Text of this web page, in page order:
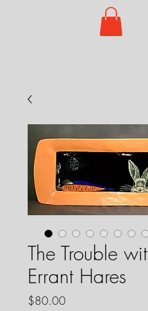
The Trouble
Errant Hares
$80.00Price